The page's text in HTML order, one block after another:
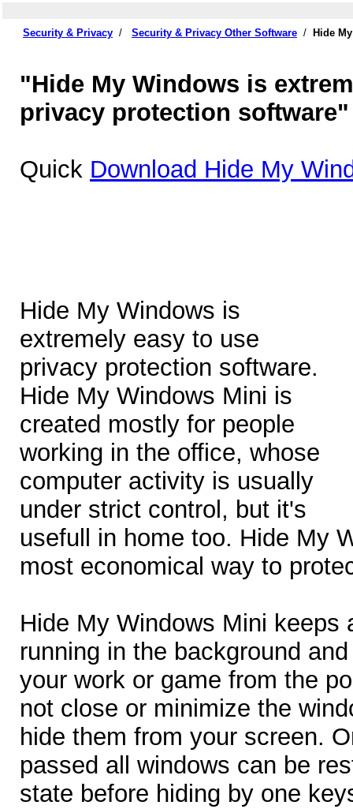
Security & Privacy / Security & Privacy Other Software / Hide
"Hide My Windows is
privacy protection software"
Quick Download Hide My
Hide My Windows is
extremely easy to use
privacy protection software.
Hide My Windows Mini is
created mostly for people
working in the office, whose
computer activity is usually
under strict control, but it's
usefull in home too. Hide My
most economical way to
Hide My Windows Mini keeps
running in the background
your work or game from the
not close or minimize the
hide them from your screen.
passed all windows can be
state before hiding by one